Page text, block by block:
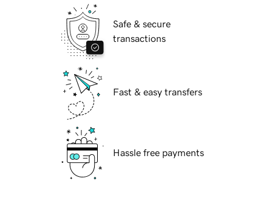
Safe & secure
transactions
Fast & easy transfers
Hassle free payments